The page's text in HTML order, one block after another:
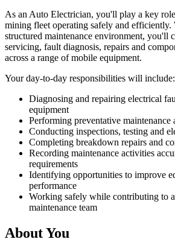
As an Auto Electrician, you'll play a key
mining fleet operating safely and
structured maintenance environment, you'll
servicing, fault diagnosis, repairs and
across a range of mobile equipment.
Your day-to-day responsibilities will include:
Diagnosing and repairing electrical
equipment
Performing preventative maintenance
Conducting inspections, testing and
Completing breakdown repairs and
Recording maintenance activities
requirements
Identifying opportunities to improve
performance
Working safely while contributing to
maintenance team
About You